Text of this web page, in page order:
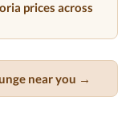
prices across
near you →